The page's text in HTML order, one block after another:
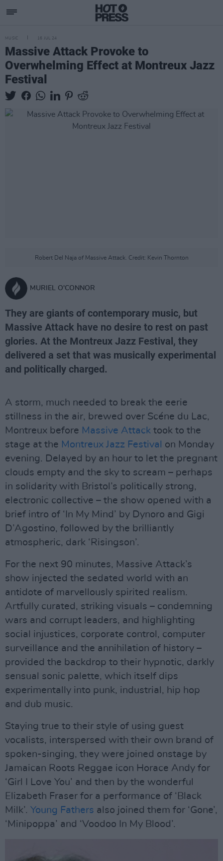
MUSIC 16 JUL 24
Massive Attack Provoke to
Overwhelming Effect at Montreux Jazz
Festival
Robert Del Naja of Massive Attack. Credit: Kevin Thornton
MURIEL O'CONNOR
They are giants of contemporary music, but
Massive Attack have no desire to rest on past
glories. At the Montreux Jazz Festival, they
delivered a set that was musically experimental
and politically charged.
A storm, much needed to break the eerie
stillness in the air, brewed over Scéne du Lac,
Montreux before Massive Attack took to the
stage at the Montreux Jazz Festival
on Monday
evening. Delayed by an hour to let the pregnant
clouds empty and the sky to scream – perhaps
in solidarity with Bristol’s politically strong,
electronic collective – the show opened with a
brief intro of ‘In My Mind’ by Dynoro and Gigi
D’Agostino, followed by the brilliantly
atmospheric, dark ‘Risingson’.
For the next 90 minutes, Massive Attack’s
show injected the sedated world with an
antidote of marvellously spirited realism.
Artfully curated, striking visuals – condemning
wars and corrupt leaders, and highlighting
social injustices, corporate control, computer
surveillance and the annihilation of history –
provided the backdrop to their hypnotic, darkly
sensual sonic palette, which itself dips
experimentally into punk, industrial, hip hop
and dub music.
Staying true to their style of using guest
vocalists, interspersed with their own brand of
spoken-singing, they were joined onstage by
Jamaican Roots Reggae icon Horace Andy for
‘Girl I Love You’ and then by the wonderful
Elizabeth Fraser for a performance of ‘Black
Milk’. Young Fathers also joined them for ‘Gone’,
‘Minipoppa’ and ‘Voodoo In My Blood’.